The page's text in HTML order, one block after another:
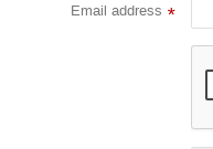
Email address *